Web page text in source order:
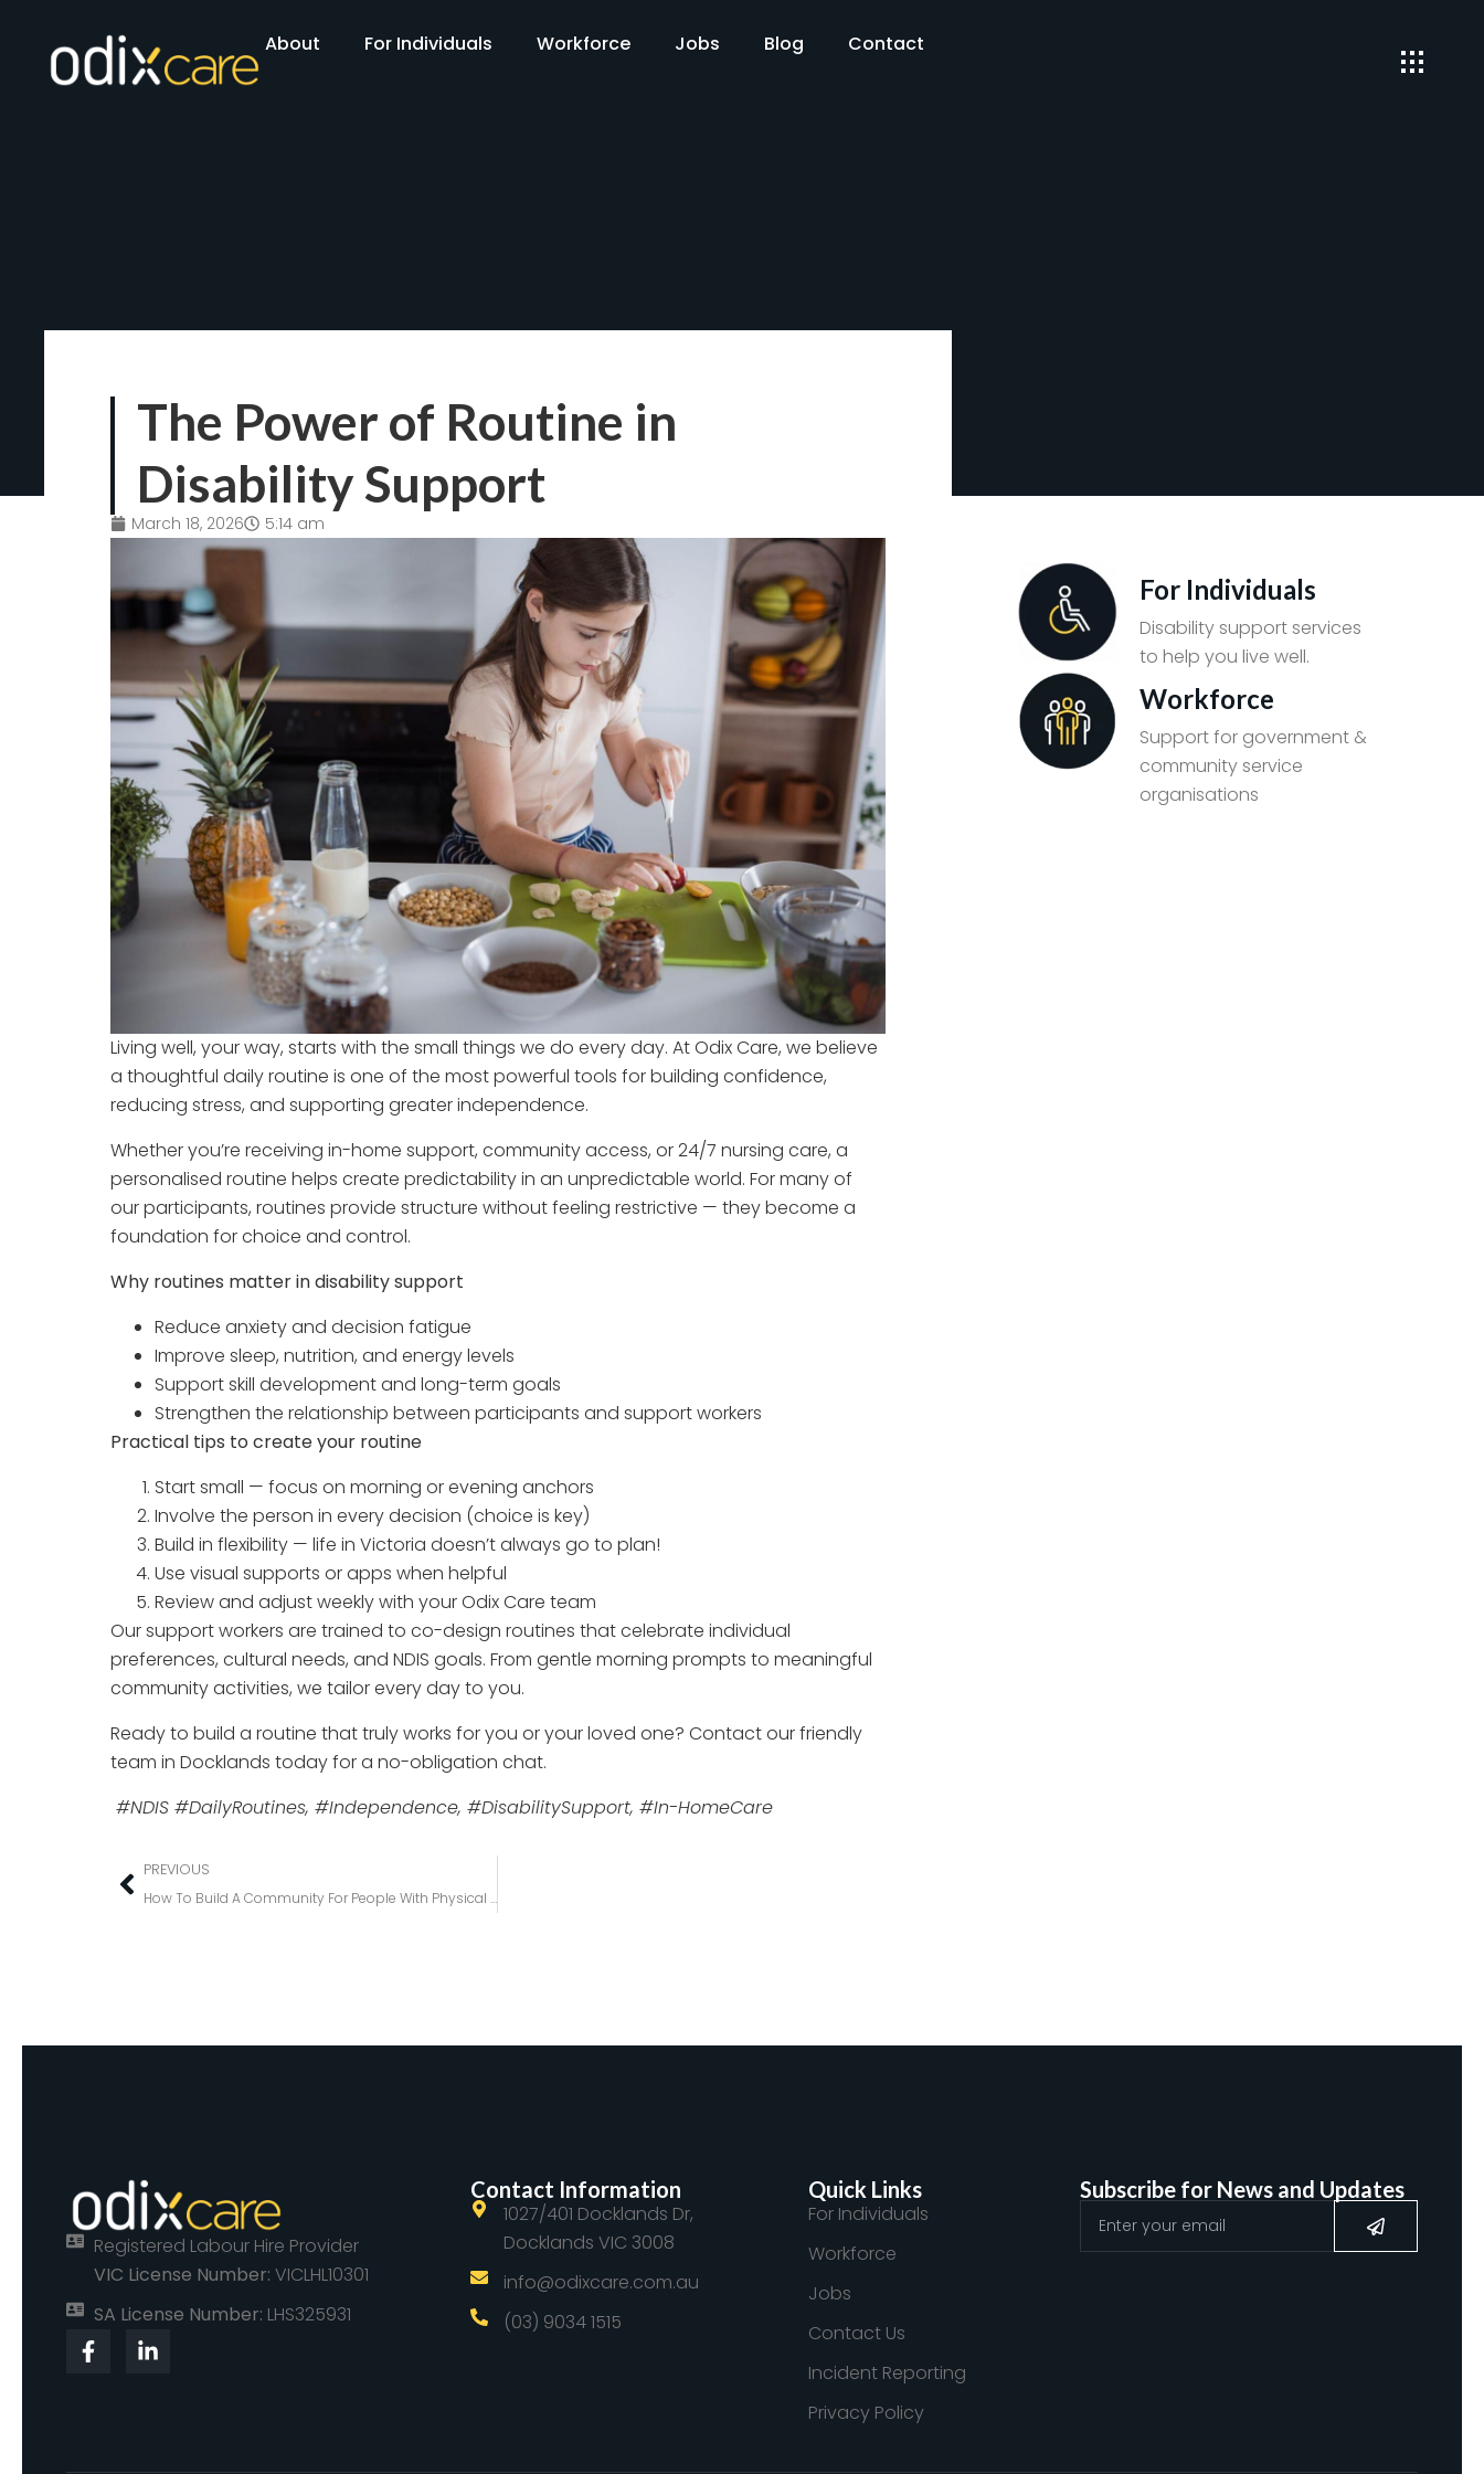
About For Individuals Workforce Jobs Blog Contact
The Power of Routine in
Disability Support
March 18, 2026 5:14 am
Living well, your way, starts with the small things we do every day. At Odix Care, we believe
a thoughtful daily routine is one of the most powerful tools for building confidence,
reducing stress, and supporting greater independence.
Whether you’re receiving in-home support, community access, or 24/7 nursing care, a
personalised routine helps create predictability in an unpredictable world. For many of
our participants, routines provide structure without feeling restrictive — they become a
foundation for choice and control.
Why routines matter in disability support
Reduce anxiety and decision fatigue
Improve sleep, nutrition, and energy levels
Support skill development and long-term goals
Strengthen the relationship between participants and support workers
Practical tips to create your routine
Start small — focus on morning or evening anchors
Involve the person in every decision (choice is key)
Build in flexibility — life in Victoria doesn’t always go to plan!
Use visual supports or apps when helpful
Review and adjust weekly with your Odix Care team
Our support workers are trained to co-design routines that celebrate individual
preferences, cultural needs, and NDIS goals. From gentle morning prompts to meaningful
community activities, we tailor every day to you.
Ready to build a routine that truly works for you or your loved one? Contact our friendly
team in Docklands today for a no-obligation chat.
#NDIS #DailyRoutines, #Independence, #DisabilitySupport, #In-HomeCare
PREVIOUS
How To Build A Community For People With Physical Disabilities
For Individuals
Disability support services
to help you live well.
Workforce
Support for government &
community service
organisations
Registered Labour Hire Provider
VIC License Number: VICLHL10301
SA License Number: LHS325931
Contact Information
1027/401 Docklands Dr,
Docklands VIC 3008
info@odixcare.com.au
(03) 9034 1515
Quick Links
For Individuals
Workforce
Jobs
Contact Us
Incident Reporting
Privacy Policy
Subscribe for News and Updates